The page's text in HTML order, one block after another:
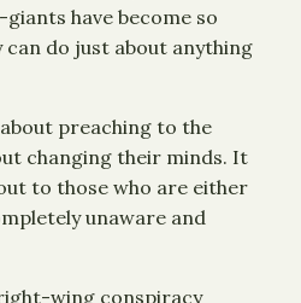
have become so
do just about anything
preaching to the
changing their minds. It
to those who are either
unaware and
wing conspiracy